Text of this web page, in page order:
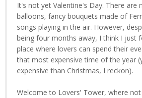
It's not yet Valentine's Day. There are
balloons, fancy bouquets made of
songs playing in the air. However,
being four months away, I think I just
place where lovers can spend their
that most expensive time of the year
expensive than Christmas, I reckon).
Welcome to Lovers' Tower, where